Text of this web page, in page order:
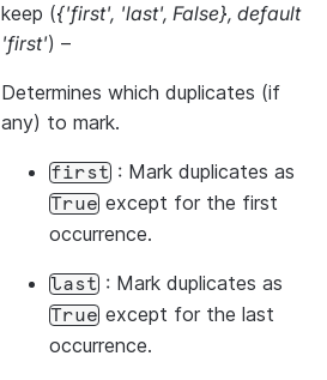
keep ({'first', 'last', False}, default
'first') –
Determines which duplicates (if
any) to mark.
first : Mark duplicates as
True except for the first
occurrence.
last : Mark duplicates as
True except for the last
occurrence.